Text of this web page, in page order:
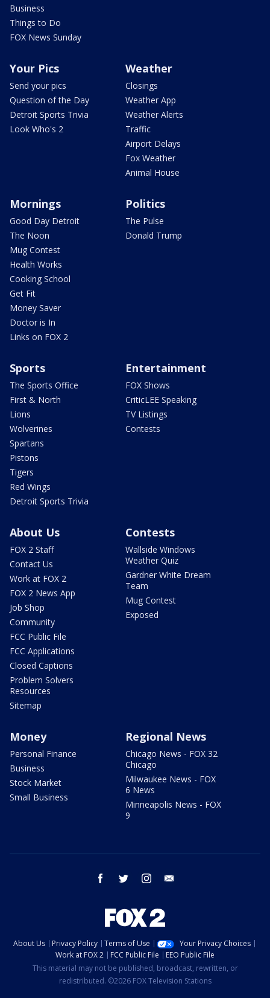
Business
Things to Do
FOX News Sunday
Your Pics
Send your pics
Question of the Day
Detroit Sports Trivia
Look Who's 2
Weather
Closings
Weather App
Weather Alerts
Traffic
Airport Delays
Fox Weather
Animal House
Mornings
Good Day Detroit
The Noon
Mug Contest
Health Works
Cooking School
Get Fit
Money Saver
Doctor is In
Links on FOX 2
Politics
The Pulse
Donald Trump
Sports
The Sports Office
First & North
Lions
Wolverines
Spartans
Pistons
Tigers
Red Wings
Detroit Sports Trivia
Entertainment
FOX Shows
CriticLEE Speaking
TV Listings
Contests
About Us
FOX 2 Staff
Contact Us
Work at FOX 2
FOX 2 News App
Job Shop
Community
FCC Public File
FCC Applications
Closed Captions
Problem Solvers
Resources
Sitemap
Contests
Wallside Windows
Weather Quiz
Gardner White Dream
Team
Mug Contest
Exposed
Money
Personal Finance
Business
Stock Market
Small Business
Regional News
Chicago News - FOX 32
Chicago
Milwaukee News - FOX
6 News
Minneapolis News - FOX
9
facebook twitter instagram
About Us Privacy Policy Terms of Use
Your Privacy Choices
Work at FOX 2
FCC Public File
EEO Public File
This material may not be published, broadcast, rewritten, or
redistributed. ©2026 FOX Television Stations